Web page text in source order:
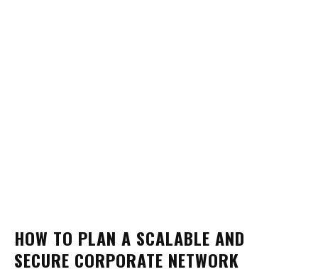
HOW TO PLAN A SCALABLE AND
SECURE CORPORATE NETWORK